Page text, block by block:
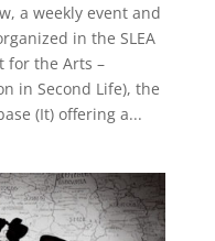
a weekly event and
in the SLEA
for the Arts –
in Second Life), the
(It) offering a...